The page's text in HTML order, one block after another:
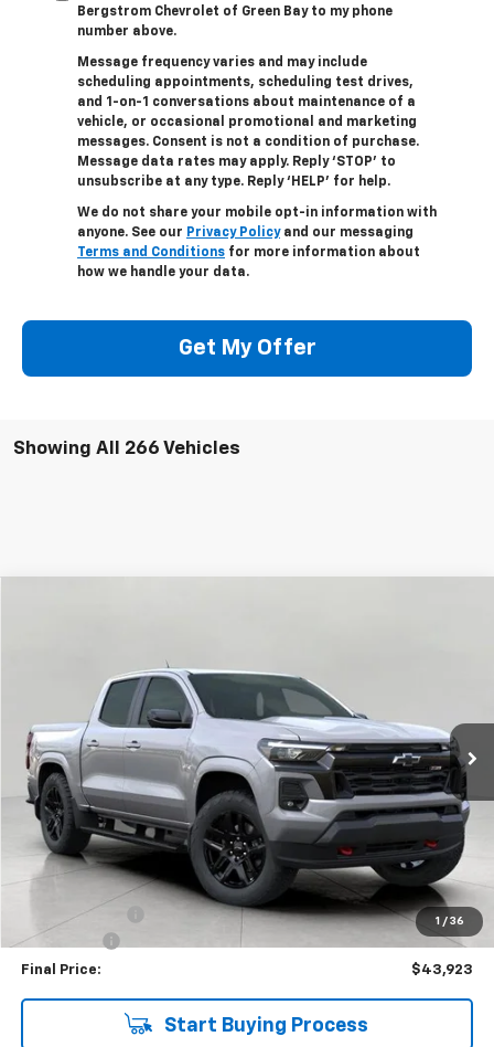
Bergstrom Chevrolet of Green Bay to my phone
number above.
Message frequency varies and may include
scheduling appointments, scheduling test drives,
and 1-on-1 conversations about maintenance of a
vehicle, or occasional promotional and marketing
messages. Consent is not a condition of purchase.
Message data rates may apply. Reply ‘STOP’ to
unsubscribe at any type. Reply ‘HELP’ for help.
We do not share your mobile opt-in information with
anyone. See our Privacy Policyand our messaging
Terms and Conditions for more information about
how we handle your data.
Get My Offer
Showing All 266 Vehicles
1 / 36
1GCPTDEK8T1100529Stock:C265570Model:
Eligible Courtesy Vehicle Retail Stock 15 mi
$43,923
UPFRONT PRICE
Less
KBB Retail: $48,760
$44,524
Customer Cash
-$1,000
Service Fee
+$399
Final Price: $43,923
Start Buying Process